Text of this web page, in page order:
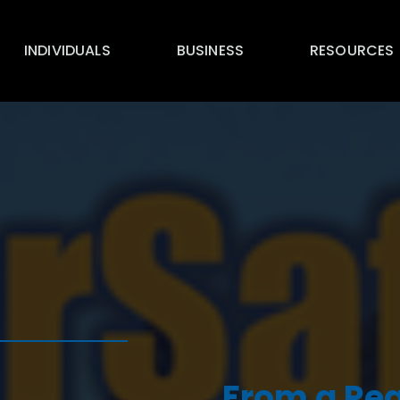
INDIVIDUALS BUSINESS RESOURCES